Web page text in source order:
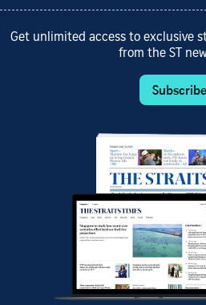
Get unlimited access to exclusive
from the ST
Subscribe